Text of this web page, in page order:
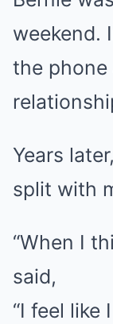
weekend.
the phone
Years
split with
“When I
said,
“I feel like